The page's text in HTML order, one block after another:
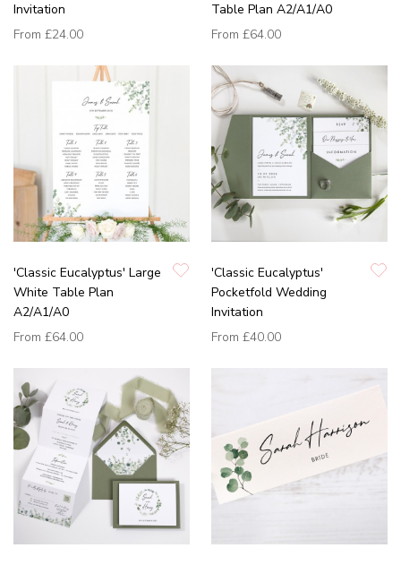
Invitation
From £24.00
Table Plan A2/A1/A0
From £64.00
'Classic Eucalyptus' Large
White Table Plan
A2/A1/A0
From £64.00
'Classic Eucalyptus'
Pocketfold Wedding
Invitation
From £40.00